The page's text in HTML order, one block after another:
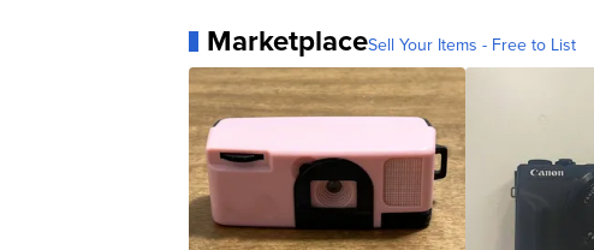
MarketplaceSell Your Items - Free to List